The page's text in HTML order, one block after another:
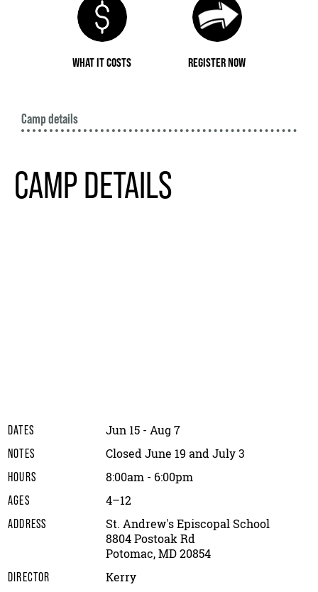
WHAT IT COSTS REGISTER NOW
Camp details
CAMP DETAILS
DATES Jun 15 - Aug 7
NOTES Closed June 19 and July 3
HOURS 8:00am - 6:00pm
AGES 4–12
ADDRESS
St. Andrew's Episcopal School
8804 Postoak Rd
Potomac, MD 20854
DIRECTOR Kerry